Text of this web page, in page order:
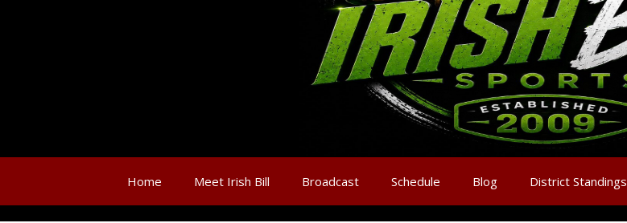
Home Meet Irish Bill Broadcast Schedule Blog District Standings